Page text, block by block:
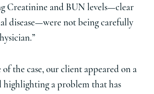
Creatinine and BUN levels—clear
disease—were not being carefully
the case, our client appeared on a
highlighting a problem that has